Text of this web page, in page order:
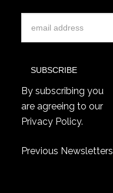
By subscribing you
are agreeing to our
Privacy Policy.
Previous Newsletters